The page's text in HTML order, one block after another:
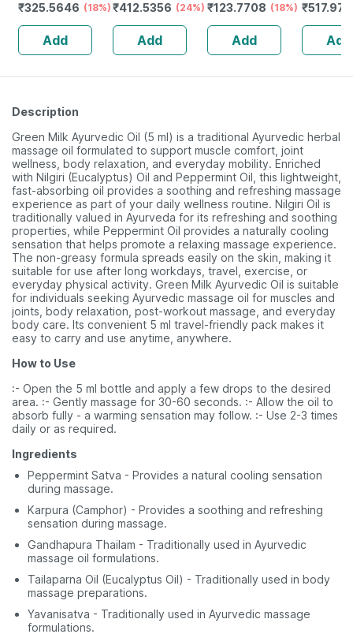
Spray
₹325.5646 (18%)
Add
₹412.5356 (24%)
Add
Spray
₹123.7708 (18%)
Add
₹517.973
Add
Description
Green Milk Ayurvedic Oil (5 ml) is a traditional Ayurvedic herbal
massage oil formulated to support muscle comfort, joint
wellness, body relaxation, and everyday mobility. Enriched
with Nilgiri (Eucalyptus) Oil and Peppermint Oil, this lightweight,
fast-absorbing oil provides a soothing and refreshing massage
experience as part of your daily wellness routine. Nilgiri Oil is
traditionally valued in Ayurveda for its refreshing and soothing
properties, while Peppermint Oil provides a naturally cooling
sensation that helps promote a relaxing massage experience.
The non-greasy formula spreads easily on the skin, making it
suitable for use after long workdays, travel, exercise, or
everyday physical activity. Green Milk Ayurvedic Oil is suitable
for individuals seeking Ayurvedic massage oil for muscles and
joints, body relaxation, post-workout massage, and everyday
body care. Its convenient 5 ml travel-friendly pack makes it
easy to carry and use anytime, anywhere.
How to Use
:- Open the 5 ml bottle and apply a few drops to the desired
area. :- Gently massage for 30-60 seconds. :- Allow the oil to
absorb fully - a warming sensation may follow. :- Use 2-3 times
daily or as required.
Ingredients
Peppermint Satva - Provides a natural cooling sensation
during massage.
Karpura (Camphor) - Provides a soothing and refreshing
sensation during massage.
Gandhapura Thailam - Traditionally used in Ayurvedic
massage oil formulations.
Tailaparna Oil (Eucalyptus Oil) - Traditionally used in body
massage preparations.
Yavanisatva - Traditionally used in Ayurvedic massage
formulations.